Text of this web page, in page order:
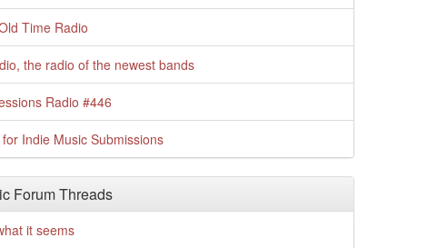
Time Radio
the radio of the newest bands
Radio #446
Indie Music Submissions
Forum Threads
it seems